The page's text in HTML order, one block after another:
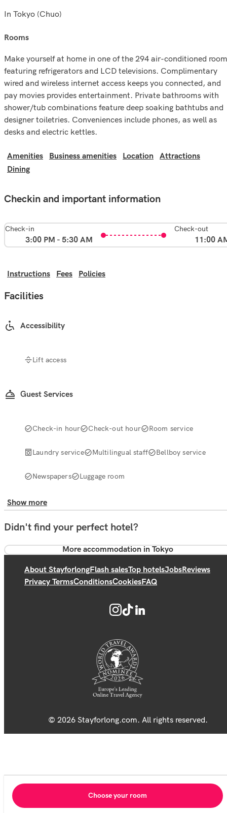
In Tokyo (Chuo)
rooms
Make yourself at home in one of the 294 air-conditioned
featuring refrigerators and LCD televisions. Complimentary
wired and wireless internet access keeps you connected, and
pay movies provides entertainment. Private bathrooms with
shower/tub combinations feature deep soaking bathtubs and
designer toiletries. Conveniences include phones, as well as
desks and electric kettles.
Amenities Business amenities Location
Attractions
Dining
Checkin and important information
Check-in
3:00 PM - 5:30 AM
Check-out
11:00
Instructions Fees Policies
Facilities
Accessibility
Lift access
Guest Services
Check-in hour Check-out hour Room service
Laundry service Multilingual staff Bellboy service
Newspapers Luggage room
Show more
Didn't find your perfect hotel?
More accommodation in Tokyo
About StayforlongFlash salesTop hotelsJobsReviews
Privacy TermsConditionsCookiesFAQ
© 2026 Stayforlong.com. All rights reserved.
Choose your room